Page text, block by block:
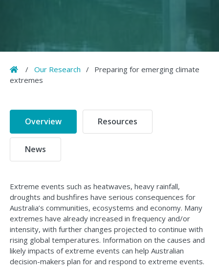
Home
/ Our Research /
Preparing for emerging climate
extremes
Overview Resources
News
Extreme events such as heatwaves, heavy rainfall,
droughts and bushfires have serious consequences for
Australia’s communities, ecosystems and economy. Many
extremes have already increased in frequency and/or
intensity, with further changes projected to continue with
rising global temperatures. Information on the causes and
likely impacts of extreme events can help Australian
decision-makers plan for and respond to extreme events.